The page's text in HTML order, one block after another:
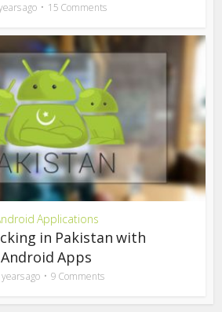
ago 15 Comments
Applications
in Pakistan with
Android Apps
ago 9 Comments